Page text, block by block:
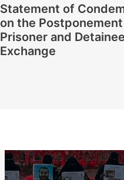
Statement of
on the
Prisoner and Detainee
Exchange